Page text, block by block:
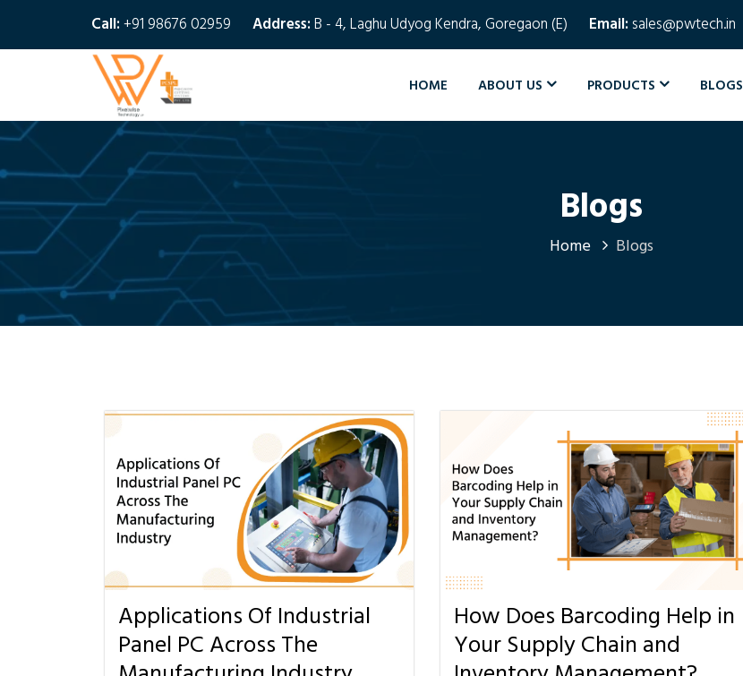
Call:+91 98676 02959 Address:B - 4, Laghu Udyog Kendra, Goregaon (E) Email: sales@pwtech.in
HOME ABOUT US PRODUCTS BLOGS
Blogs
Home Blogs
Applications Of Industrial
Panel PC Across The
How Does Barcoding Help in
Your Supply Chain and